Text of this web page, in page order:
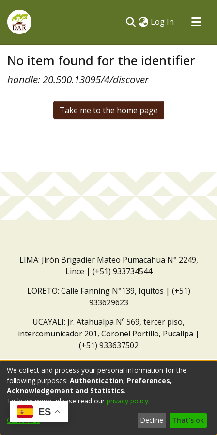
Log In (current)
All of DSpace
No item found for the identifier
handle: 20.500.13095/4/discover
Take me to the home page
LIMA: Jirón Brigadier Mateo Pumacahua N° 2249,
Lince | (+51) 933734544
LORETO: Calle Fanning N°139, Iquitos | (+51)
933629623
UCAYALI: Jr. Atahualpa Nº 569, tercer piso,
intercomunicador 201, Coronel Portillo, Pucallpa |
(+51) 933637502
ES
We collect and process your personal information for the
following purposes: Authentication, Preferences,
Acknowledgement and Statistics.
To learn more, please read our privacy policy.
Customize Decline That's ok